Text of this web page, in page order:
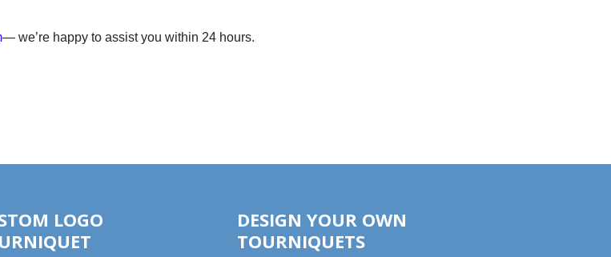
— we’re happy to assist you within 24 hours.
LOGO
DESIGN YOUR OWN
TOURNIQUETS